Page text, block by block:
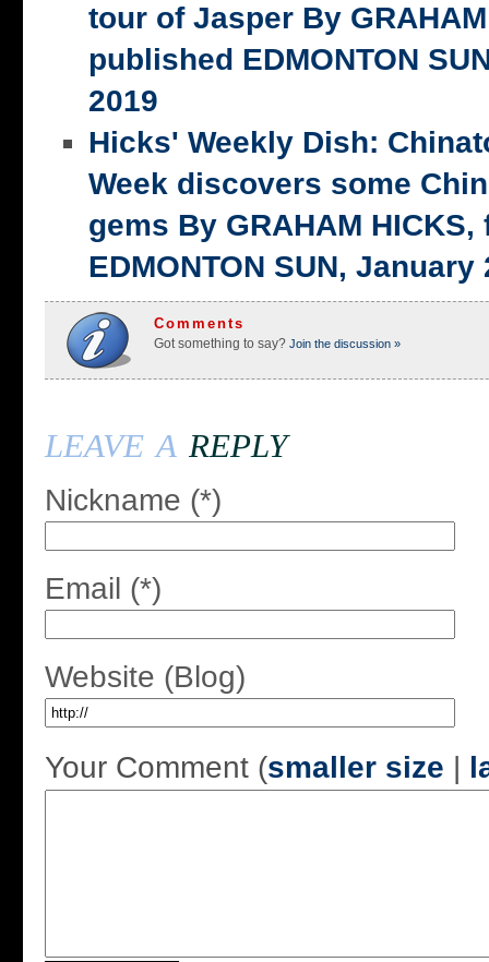
tour of Jasper By
published EDMONTON
2019
Hicks' Weekly Dish:
Week discovers some
gems By GRAHAM
EDMONTON SUN, January
Comments
Got something to say? Join the discussion »
leave a reply
Nickname (*)
Email (*)
Website (Blog)
Your Comment (smaller size |